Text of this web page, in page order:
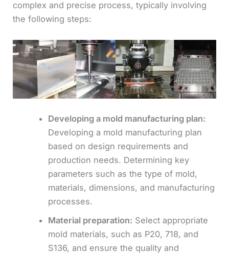
complex and precise process, typically involving
the following steps:
Developing a mold manufacturing plan:
Developing a mold manufacturing plan
based on design requirements and
production needs. Determining key
parameters such as the type of mold,
materials, dimensions, and manufacturing
processes.
Material preparation: Select appropriate
mold materials, such as P20, 718, and
S136, and ensure the quality and